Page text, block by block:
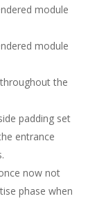
module
module
the
padding set
entrance
now not
phase when